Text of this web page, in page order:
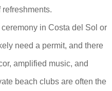
in Costa del Sol or
need a permit, and there
amplified music, and
beach clubs are often the